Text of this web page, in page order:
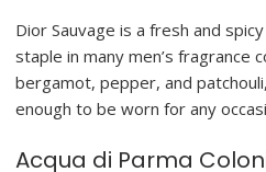
Dior Sauvage is a fresh and
staple in many men’s fragrance
bergamot, pepper, and
enough to be worn for any
Acqua di Parma